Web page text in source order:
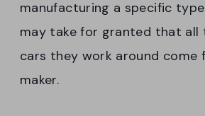
manufacturing a specific
may take for granted that all
cars they work around come
maker.